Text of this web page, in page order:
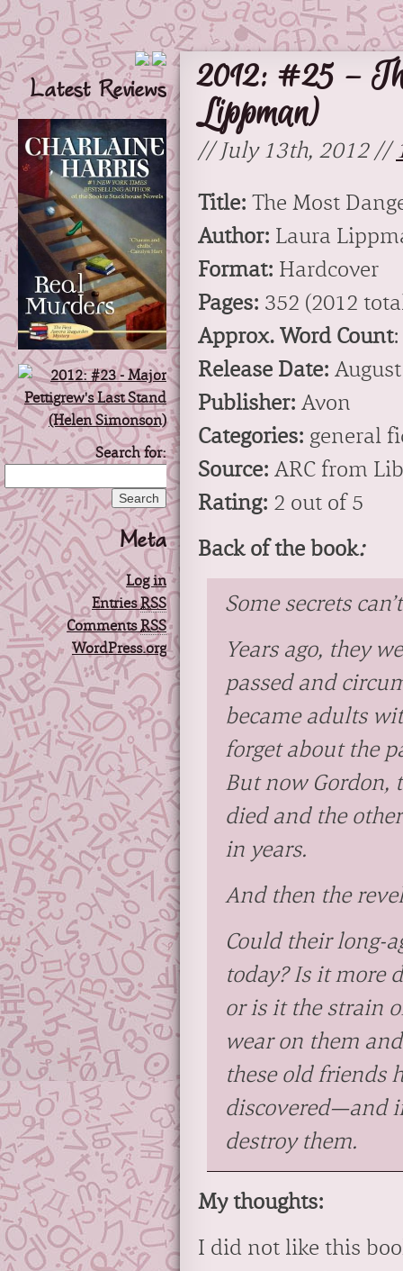
Latest Reviews
Search for:
Meta
Log in
EntriesRSS
CommentsRSS
WordPress.org
2012: #25 –
Lippman)
// July 13th, 2012 //
Title: The Most
Author: Laura
Format: Hardcover
Pages: 352 (2012
Approx. Word Count
Release Date:
Publisher: Avon
Categories: general
Source: ARC from
Rating: 2 out of 5
Back of the book:
Some secrets
Years ago, they
passed and
became adults
forget about the
But now Gordon,
died and the
in years.
And then the
Could their long-
today? Is it more
or is it the strain
wear on them
these old friends
discovered—and
destroy them.
My thoughts:
I did not like this